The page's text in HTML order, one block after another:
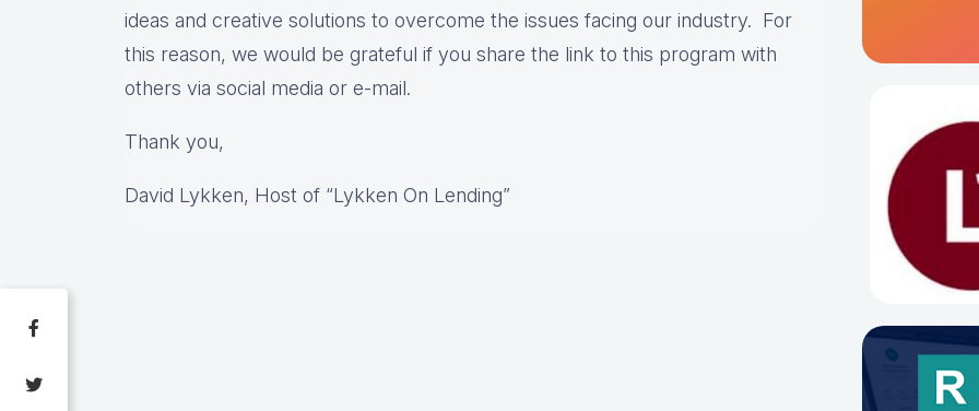
ideas and creative solutions to overcome the issues facing our industry. For
this reason, we would be grateful if you share the link to this program with
others via social media or e-mail.
Thank you,
David Lykken, Host of “Lykken On Lending”